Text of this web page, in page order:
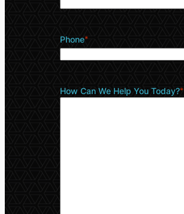
Phone*
How Can We Help You Today?*